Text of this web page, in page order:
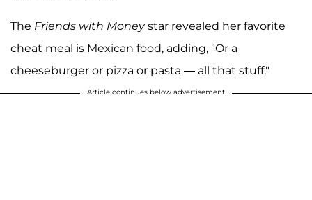
The Friends with Moneystar revealed her favorite
cheat meal is Mexican food, adding, "Or a
cheeseburger or pizza or pasta — all that stuff."
Article continues below advertisement